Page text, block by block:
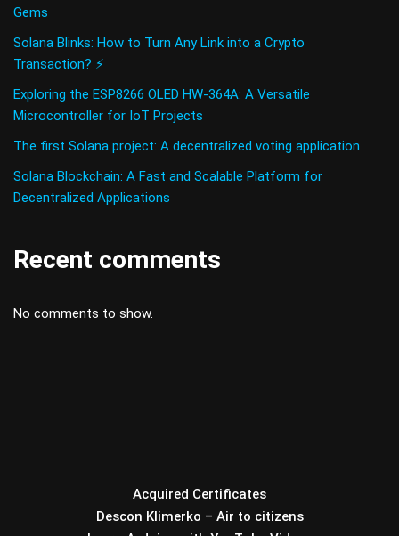
Gems
Solana Blinks: How to Turn Any Link into a Crypto
Transaction? ⚡
Exploring the ESP8266 OLED HW-364A: A Versatile
Microcontroller for IoT Projects
The first Solana project: A decentralized voting application
Solana Blockchain: A Fast and Scalable Platform for
Decentralized Applications
Recent comments
No comments to show.
Acquired Certificates
Descon Klimerko – Air to citizens